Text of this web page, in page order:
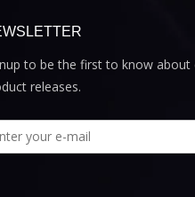
to be the first to know about
releases.